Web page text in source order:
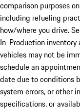
comparison purposes
including refueling
how/where you drive.
In-Production
vehicles may not be
schedule an
date due to conditions
system errors, or other
specifications, or